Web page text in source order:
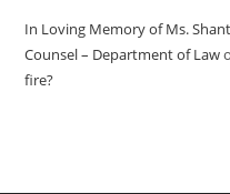
In Loving Memory of Ms.
Counsel – Department of Law
fire?